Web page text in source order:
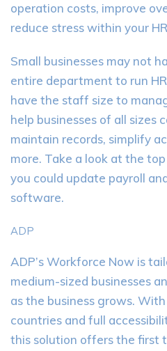
operation costs, improve
reduce stress within your
Small businesses may not
entire department to run
have the staff size to
help businesses of all sizes
maintain records, simplify
more. Take a look at the
you could update payroll
software.
ADP
ADP’s Workforce Now is
medium-sized businesses
as the business grows.
countries and full
this solution offers the first